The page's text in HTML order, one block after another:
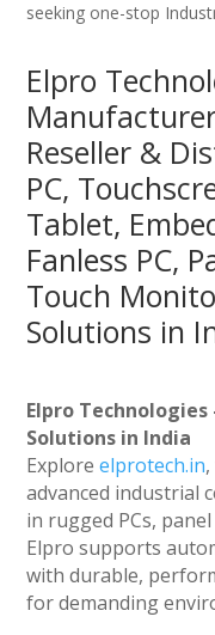
seeking one-stop
Elpro
Reseller &
PC,
Tablet,
Fanless PC,
Touch
Solutions in
Elpro
Solutions in India
Exploreelprotech.in
advanced industrial
in rugged PCs,
Elpro supports
with durable,
for demanding